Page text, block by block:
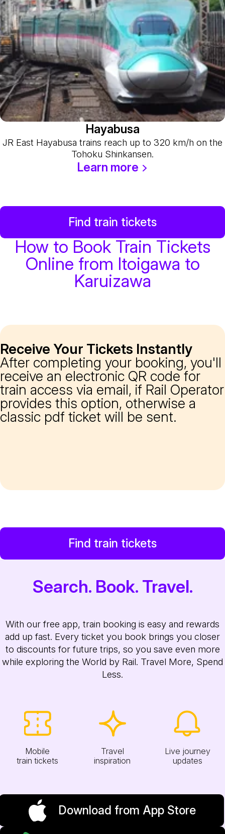
Hayabusa
JR East Hayabusa trains reach up to 320 km/h on the
Tohoku Shinkansen.
Learn more
Find train tickets
How to Book Train Tickets
Online from Itoigawa to
Karuizawa
Receive Your Tickets Instantly
After completing your booking, you'll
receive an electronic QR code for
train access via email, if Rail Operator
provides this option, otherwise a
classic pdf ticket will be sent.
Find train tickets
Search. Book. Travel.
With our free app, train booking is easy and rewards
add up fast. Every ticket you book brings you closer
to discounts for future trips, so you save even more
while exploring the World by Rail. Travel More, Spend
Less.
Mobile
train tickets
Travel
inspiration
Live journey
updates
Download from App Store